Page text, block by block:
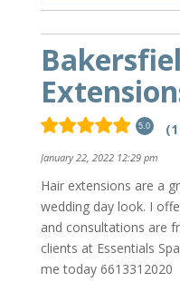
5.0
January 22, 2022 12:29 pm
Hair extensions are a
wedding day look. I
and consultations are
clients at Essentials
me today 6613312020